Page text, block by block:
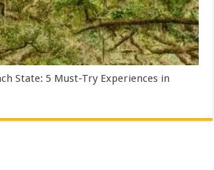
State: 5 Must-Try Experiences in